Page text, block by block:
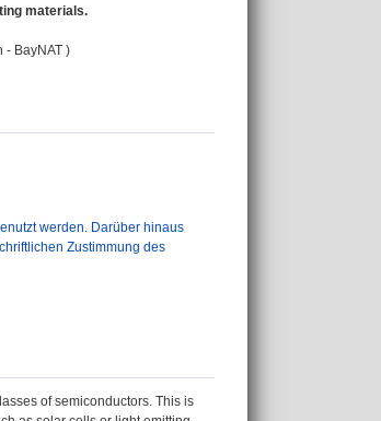
materials.
- BayNAT )
werden. Darüber hinaus
Zustimmung des
of semiconductors. This is